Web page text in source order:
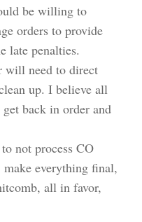
be willing to
orders to provide
late penalties.
will need to direct
up. I believe all
get back in order and
not process CO
everything final,
all in favor,